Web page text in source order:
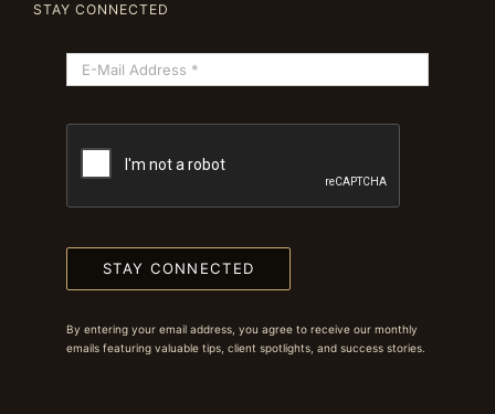
STAY CONNECTED
STAY CONNECTED
By entering your email address, you agree to receive our monthly
emails featuring valuable tips, client spotlights, and success stories.